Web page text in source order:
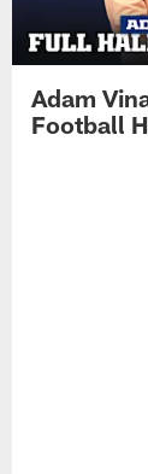
Adam
Football